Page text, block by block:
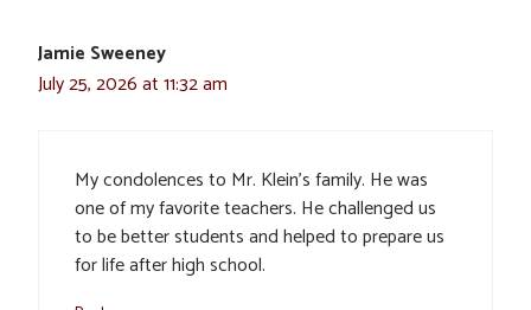
Jamie Sweeney
July 25, 2026 at 11:32 am
My condolences to Mr. Klein’s family. He was
one of my favorite teachers. He challenged us
to be better students and helped to prepare us
for life after high school.